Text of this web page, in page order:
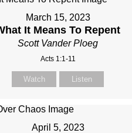
March 15, 2023
It Means To Repent
Scott Vander Ploeg
Acts 1:1-11
Watch Listen
April 5, 2023